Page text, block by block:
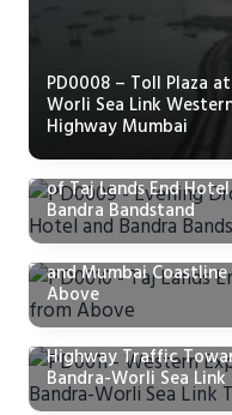
PD0008 – Toll Plaza
Worli Sea Link
Highway Mumbai
PD0009 – Evening
of Taj Lands End
Bandra Bandstand
PD0010 – Taj Lands
and Mumbai
Above
PD0011 – Western
Highway Traffic
Bandra-Worli Sea